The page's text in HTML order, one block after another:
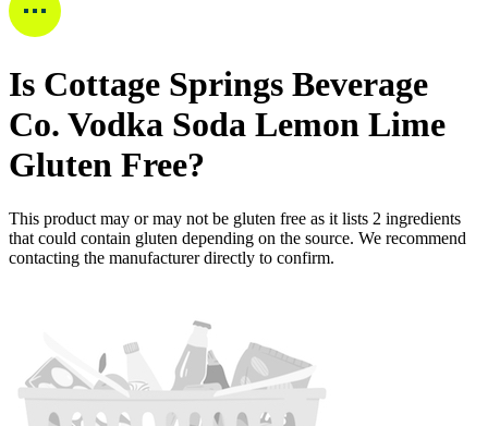
Is Cottage Springs Beverage
Co. Vodka Soda Lemon Lime
Gluten Free?
This product may or may not be gluten free as it lists 2 ingredients
that could contain gluten depending on the source. We recommend
contacting the manufacturer directly to confirm.